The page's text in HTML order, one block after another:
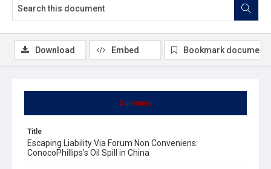
Summary
Title
Escaping Liability Via Forum Non Conveniens:
ConocoPhillips's Oil Spill in China
Download Embed Bookmark document